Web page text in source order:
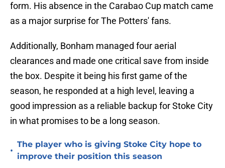
form. His absence in the Carabao Cup match came
as a major surprise for The Potters' fans.
Additionally, Bonham managed four aerial
clearances and made one critical save from inside
the box. Despite it being his first game of the
season, he responded at a high level, leaving a
good impression as a reliable backup for Stoke City
in what promises to be a long season.
•
The player who is giving Stoke City hope to
improve their position this season